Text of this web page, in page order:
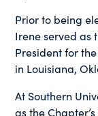
Prior to being
Irene served as
President for
in Louisiana,
At Southern
as the